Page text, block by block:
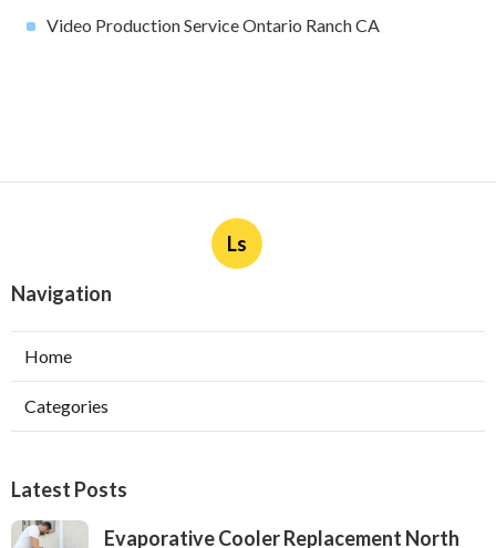
Video Production Service Ontario Ranch CA
Ls
Navigation
Home
Categories
Latest Posts
Evaporative Cooler Replacement North